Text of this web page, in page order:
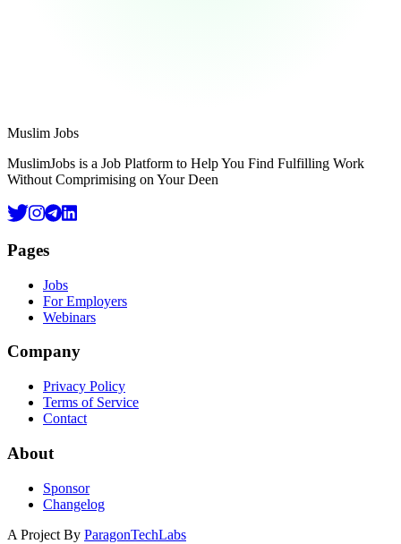
Footer
Muslim Jobs
MuslimJobs is a Job Platform to Help You Find Fulfilling Work
Without Comprimising on Your Deen
Pages
Jobs
For Employers
Webinars
Company
Privacy Policy
Terms of Service
Contact
About
Sponsor
Changelog
A Project By ParagonTechLabs